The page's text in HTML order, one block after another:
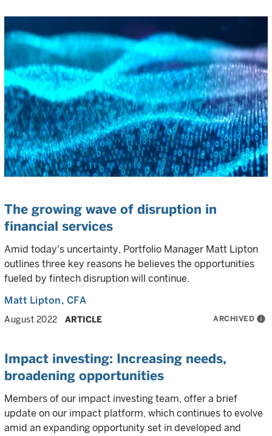
The growing wave of disruption in
financial services
Amid today's uncertainty, Portfolio Manager Matt Lipton
outlines three key reasons he believes the opportunities
fueled by fintech disruption will continue.
Matt Lipton, CFA
August 2022 ARTICLE ARCHIVED info
Impact investing: Increasing needs,
broadening opportunities
Members of our impact investing team, offer a brief
update on our impact platform, which continues to evolve
amid an expanding opportunity set in developed and